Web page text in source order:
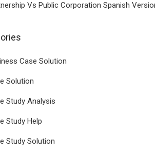
Vs Public Corporation Spanish
Case Solution
Solution
Study Analysis
Study Help
Study Solution